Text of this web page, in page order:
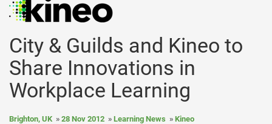
City & Guilds and Kineo to
Share Innovations in
Workplace Learning
Brighton, UK 28 Nov 2012 Learning News Kineo